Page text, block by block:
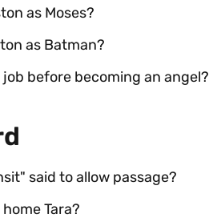
as Moses?
as Batman?
before becoming an angel?
said to allow passage?
Tara?